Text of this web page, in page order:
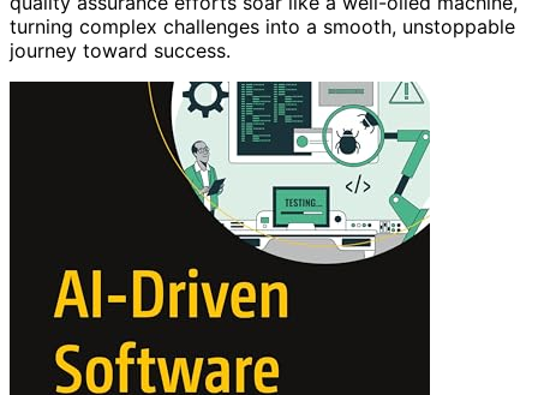
turning complex challenges into a smooth, unstoppable
journey toward success.